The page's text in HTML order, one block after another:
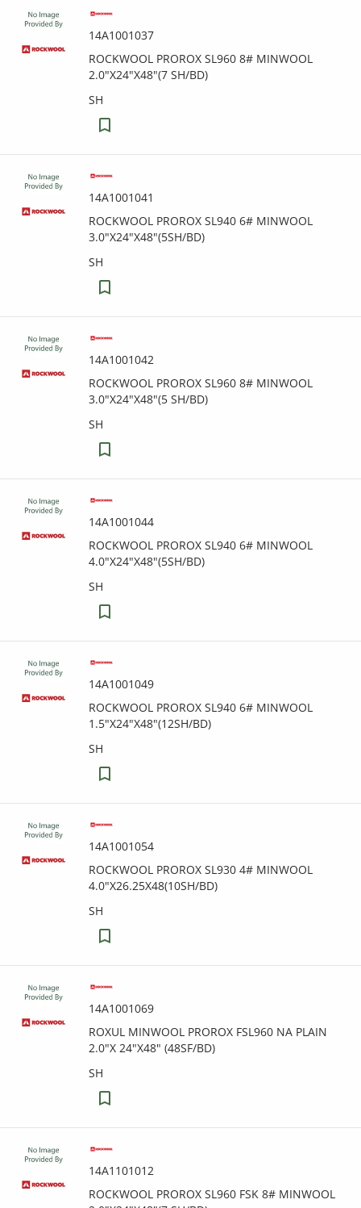
14A1001037
ROCKWOOL PROROX SL960 8# MINWOOL
2.0"X24"X48"(7 SH/BD)
SH
14A1001041
ROCKWOOL PROROX SL940 6# MINWOOL
3.0"X24"X48"(5SH/BD)
SH
14A1001042
ROCKWOOL PROROX SL960 8# MINWOOL
3.0"X24"X48"(5 SH/BD)
SH
14A1001044
ROCKWOOL PROROX SL940 6# MINWOOL
4.0"X24"X48"(5SH/BD)
SH
14A1001049
ROCKWOOL PROROX SL940 6# MINWOOL
1.5"X24"X48"(12SH/BD)
SH
14A1001054
ROCKWOOL PROROX SL930 4# MINWOOL
4.0"X26.25X48(10SH/BD)
SH
14A1001069
ROXUL MINWOOL PROROX FSL960 NA PLAIN
2.0"X 24"X48" (48SF/BD)
SH
14A1101012
ROCKWOOL PROROX SL960 FSK 8# MINWOOL